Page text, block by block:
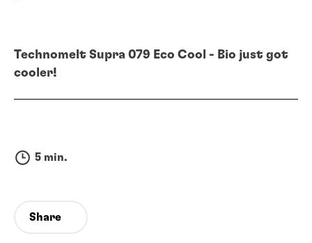
Technomelt Supra 079 Eco Cool - Bio just got
cooler!
5 min.
Share